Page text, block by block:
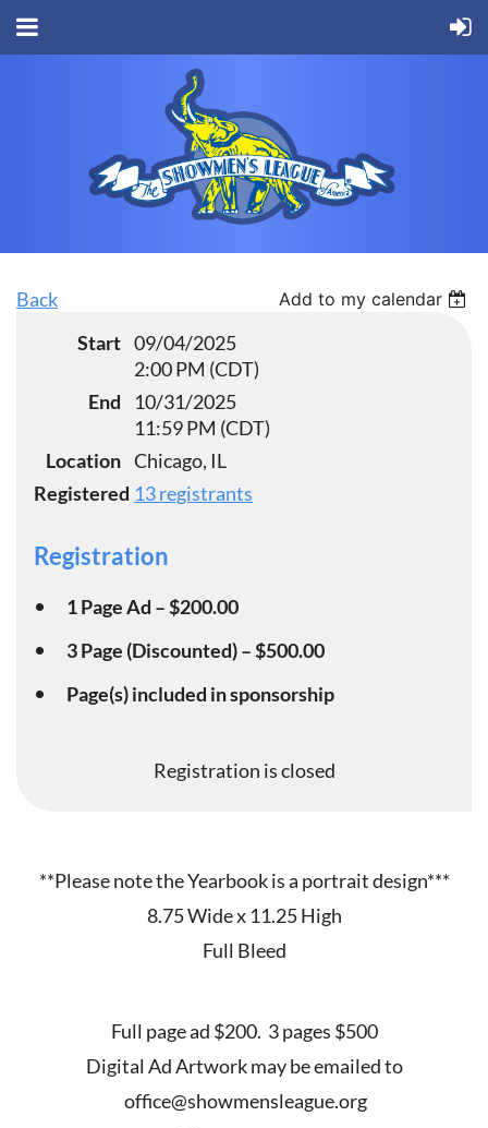
Back Add to my calendar
Start 09/04/2025
2:00 PM (CDT)
End
10/31/2025
11:59 PM (CDT)
Location Chicago, IL
Registered 13 registrants
Registration
1 Page Ad – $200.00
3 Page (Discounted) – $500.00
Page(s) included in sponsorship
Registration is closed
**Please note the Yearbook is a portrait design***
8.75 Wide x 11.25 High
Full Bleed
Full page ad $200. 3 pages $500
Digital Ad Artwork may be emailed to
office@showmensleague.org